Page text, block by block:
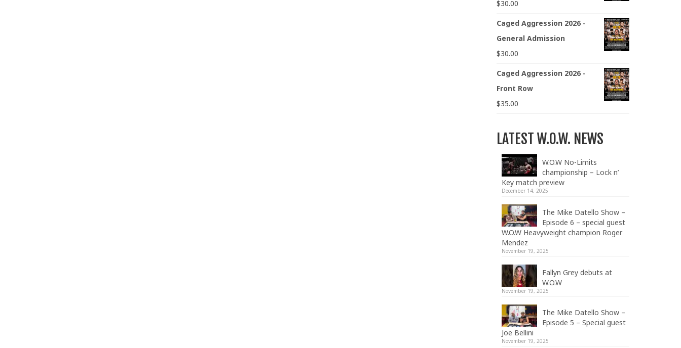
$30.00
Caged Aggression 2026 -
General Admission
$30.00
Caged Aggression 2026 -
Front Row
$35.00
LATEST W.O.W. NEWS
W.O.W No-Limits
championship – Lock n’
Key match preview
December 14, 2025
The Mike Datello Show –
Episode 6 – special guest
W.O.W Heavyweight champion Roger
Mendez
November 19, 2025
Fallyn Grey debuts at
W.O.W
November 19, 2025
The Mike Datello Show –
Episode 5 – Special guest
Joe Bellini
November 19, 2025